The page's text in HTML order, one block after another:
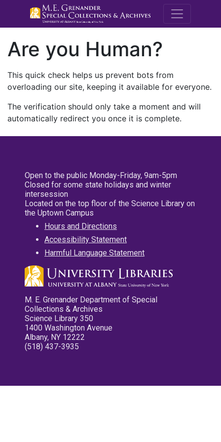
M.E.
Are you Human?
This quick check helps us prevent bots from
overloading our site, keeping it available for everyone.
The verification should only take a moment and will
automatically redirect you once it is complete.
Open to the public Monday-Friday, 9am-5pm
Closed for some state holidays and winter
intersession
Located on the top floor of the Science Library on
the Uptown Campus
Hours and Directions
Accessibility Statement
Harmful Language Statement
M. E. Grenander Department of Special
Collections & Archives
Science Library 350
1400 Washington Avenue
Albany, NY 12222
(518) 437-3935